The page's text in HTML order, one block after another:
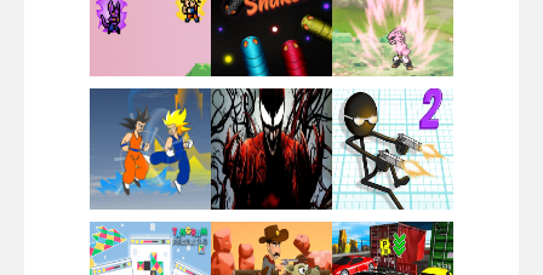
Santa Girl Dash
Flag War
Santa Swing
Play Play Play